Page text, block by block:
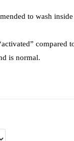
to wash
compared
is normal.